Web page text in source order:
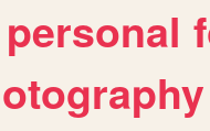
personal